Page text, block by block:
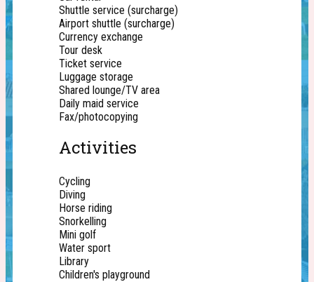
Shuttle service (surcharge)
Airport shuttle (surcharge)
Currency exchange
Tour desk
Ticket service
Luggage storage
Shared lounge/TV area
Daily maid service
Fax/photocopying
Activities
Cycling
Diving
Horse riding
Snorkelling
Mini golf
Water sport
Library
Children's playground